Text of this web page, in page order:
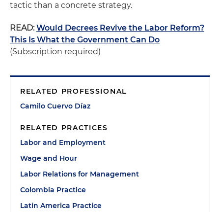
tactic than a concrete strategy.
READ: Would Decrees Revive the Labor Reform?
This Is What the Government Can Do
(Subscription required)
RELATED PROFESSIONAL
Camilo Cuervo Díaz
RELATED PRACTICES
Labor and Employment
Wage and Hour
Labor Relations for Management
Colombia Practice
Latin America Practice